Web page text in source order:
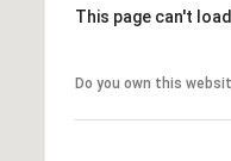
This page can't
Do you own this